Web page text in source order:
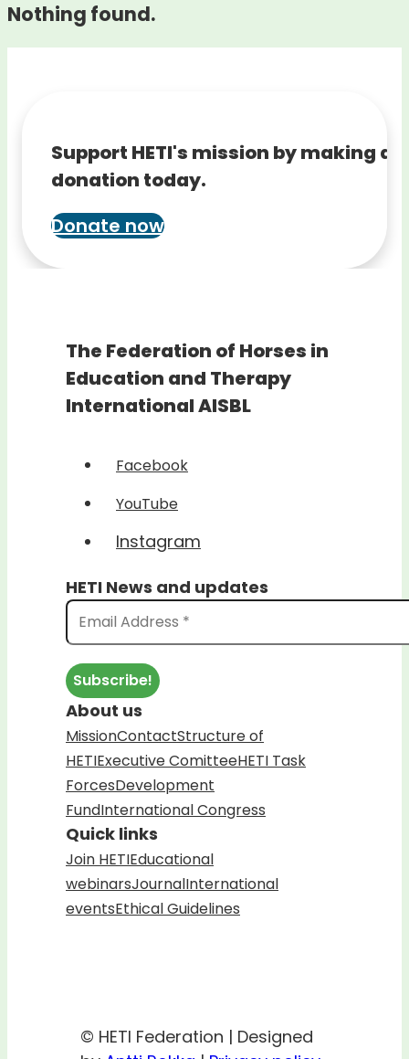
Nothing found.
Support HETI's mission by making a
donation today.
Donate now
The Federation of Horses in
Education and Therapy
International AISBL
Facebook
YouTube
Instagram
HETI News and updates
About us
MissionContactStructure of
HETIExecutive ComitteeHETI Task
ForcesDevelopment
FundInternational Congress
Quick links
Join HETIEducational
webinarsJournalInternational
eventsEthical Guidelines
© HETI Federation | Designed